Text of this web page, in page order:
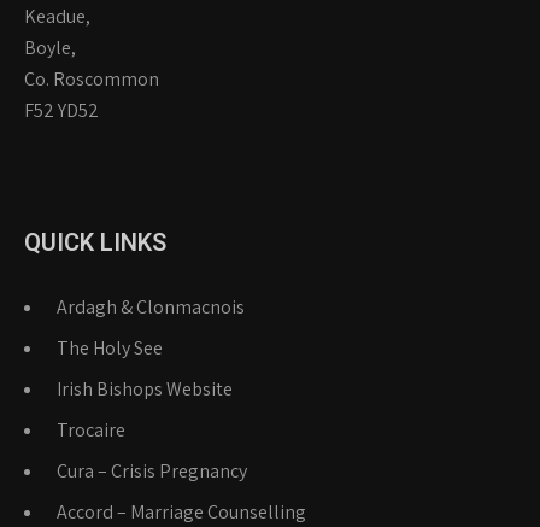
Keadue,
Boyle,
Co. Roscommon
F52 YD52
QUICK LINKS
Ardagh & Clonmacnois
The Holy See
Irish Bishops Website
Trocaire
Cura – Crisis Pregnancy
Accord – Marriage Counselling